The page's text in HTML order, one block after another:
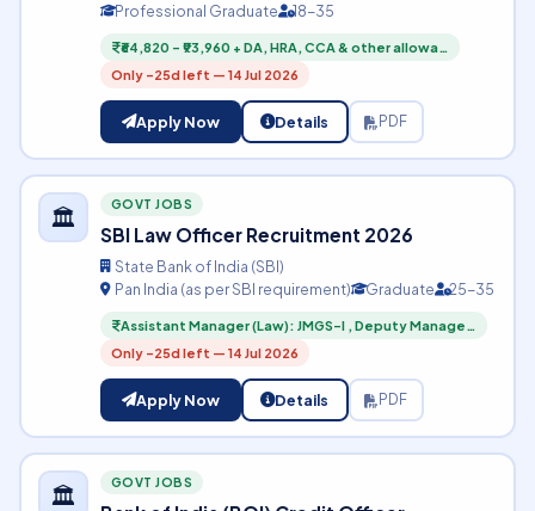
Professional Graduate
18-35
₹64,820 – ₹93,960 + DA, HRA, CCA & other allowa…
Only -25d left — 14 Jul 2026
Apply Now Details PDF
🏛️ GOVT JOBS
SBI Law Officer Recruitment 2026
State Bank of India (SBI)
Pan India (as per SBI requirement)
Graduate 25-35
Assistant Manager (Law): JMGS-I , Deputy Manage…
Only -25d left — 14 Jul 2026
Apply Now Details PDF
🏛️ GOVT JOBS